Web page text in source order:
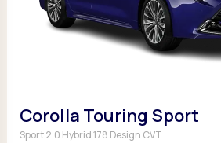
Corolla Touring Sport
Sport 2.0 Hybrid 178 Design CVT